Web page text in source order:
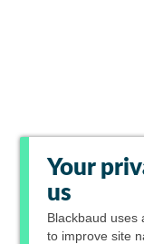
Your
us
Blackbaud uses
to improve site